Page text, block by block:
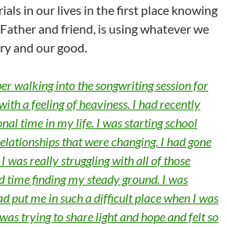
in our lives in the first place knowing
and friend, is using whatever we
and our good.
walking into the songwriting session for
a feeling of heaviness. I had recently
time in my life. I was starting school
that were changing. I had gone
was really struggling with all of those
time finding my steady ground. I was
put me in such a difficult place when I was
trying to share light and hope and felt so